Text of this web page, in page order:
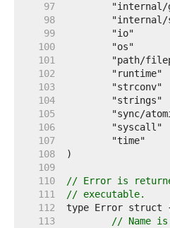
    97
    98
    99
   100
   101
   102
   103
   104
   105
   106
   107
   108
   109
   110
// Error is
   111
// executable.
   112
   113
// Name